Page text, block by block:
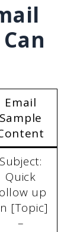
Email
Sample
Subject:
Quick
up
[Topic]
–